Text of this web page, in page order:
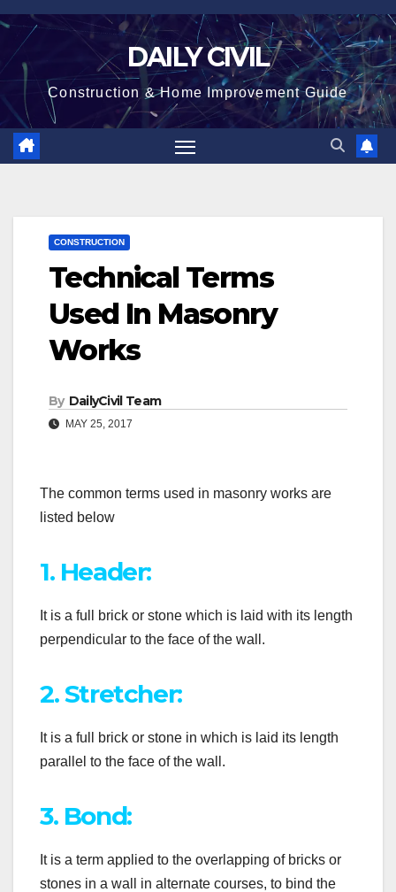
Skip
content
DAILY CIVIL
Construction & Home Improvement Guide
CONSTRUCTION
Technical Terms
Used In Masonry
Works
By DailyCivil Team
MAY 25, 2017
The common terms used in masonry works are
listed below
1. Header:
It is a full brick or stone which is laid with its length
perpendicular to the face of the wall.
2. Stretcher:
It is a full brick or stone in which is laid its length
parallel to the face of the wall.
3. Bond:
It is a term applied to the overlapping of bricks or
stones in a wall in alternate courses, to bind the